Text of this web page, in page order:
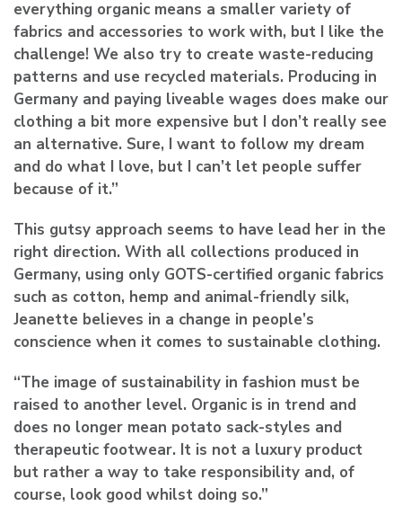
everything organic means a smaller variety of
fabrics and accessories to work with, but I like the
challenge! We also try to create waste-reducing
patterns and use recycled materials. Producing in
Germany and paying liveable wages does make our
clothing a bit more expensive but I don’t really see
an alternative. Sure, I want to follow my dream
and do what I love, but I can’t let people suffer
because of it.”
This gutsy approach seems to have lead her in the
right direction. With all collections produced in
Germany, using only GOTS-certified organic fabrics
such as cotton, hemp and animal-friendly silk,
Jeanette believes in a change in people’s
conscience when it comes to sustainable clothing.
“The image of sustainability in fashion must be
raised to another level. Organic is in trend and
does no longer mean potato sack-styles and
therapeutic footwear. It is not a luxury product
but rather a way to take responsibility and, of
course, look good whilst doing so.”